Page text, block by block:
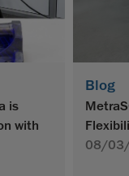
is
with
Blog
08/